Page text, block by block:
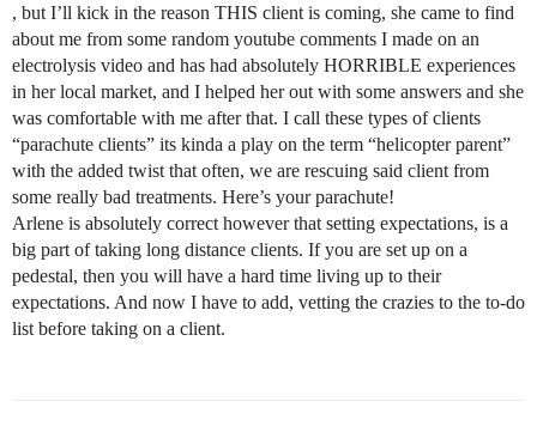
, but I’ll kick in the reason THIS client is coming, she came to find
about me from some random youtube comments I made on an
electrolysis video and has had absolutely HORRIBLE experiences
in her local market, and I helped her out with some answers and she
was comfortable with me after that. I call these types of clients
“parachute clients” its kinda a play on the term “helicopter parent”
with the added twist that often, we are rescuing said client from
some really bad treatments. Here’s your parachute!
Arlene is absolutely correct however that setting expectations, is a
big part of taking long distance clients. If you are set up on a
pedestal, then you will have a hard time living up to their
expectations. And now I have to add, vetting the crazies to the to-do
list before taking on a client.